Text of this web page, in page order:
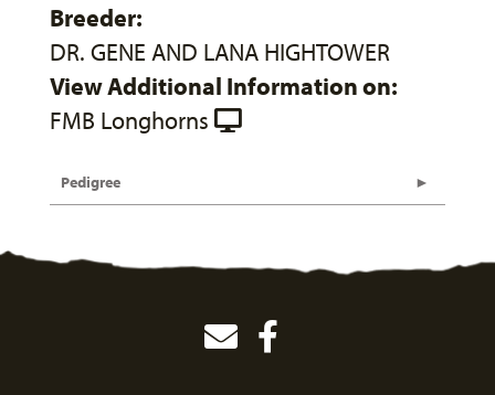
Breeder:
DR. GENE AND LANA HIGHTOWER
View Additional Information on:
FMB Longhorns
Pedigree